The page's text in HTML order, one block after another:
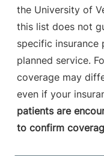
the University of
this list does not
specific insurance
planned service.
coverage may
even if your
patients are
to confirm